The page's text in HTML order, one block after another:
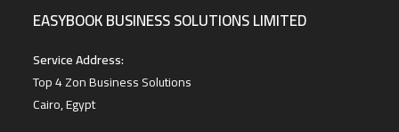
EASYBOOK BUSINESS SOLUTIONS LIMITED
Service Address:
Top 4 Zon Business Solutions
Cairo, Egypt